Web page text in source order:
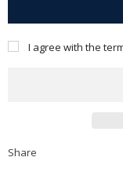
I agree with the
Share